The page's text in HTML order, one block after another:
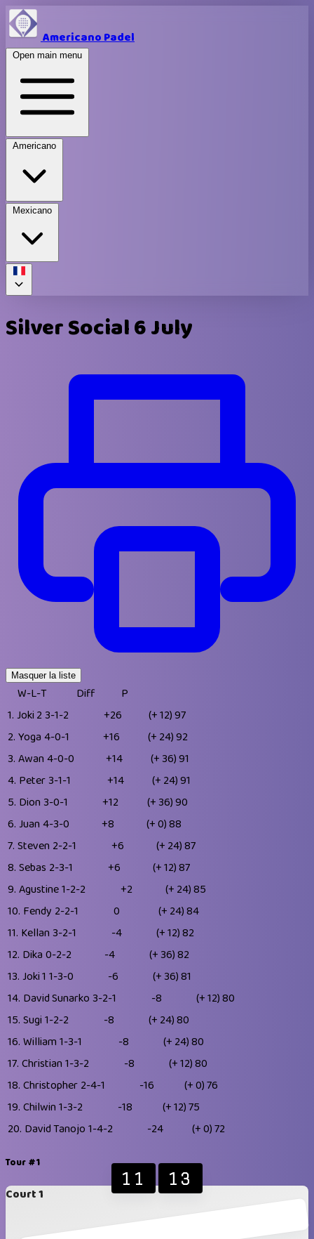
Americano Padel
Open main menu
Americano
Mexicano
Silver Social 6 July
Masquer la liste
W-L-T Diff
P
1. Joki 23-1-2 +26 (+ 12)97
2. Yoga 4-0-1 +16 (+ 24)92
3. Awan4-0-0 +14 (+ 36)91
4. Peter3-1-1 +14 (+ 24)91
5. Dion 3-0-1 +12 (+ 36)90
6. Juan 4-3-0 +8 (+ 0)88
7. Steven 2-2-1 +6 (+ 24)87
8. Sebas 2-3-1 +6 (+ 12)87
9. Agustine1-2-2 +2 (+ 24)85
10. Fendy 2-2-1 0 (+ 24)84
11. Kellan 3-2-1 -4 (+ 12)82
12. Dika 0-2-2 -4 (+ 36)82
13. Joki 1 1-3-0 -6 (+ 36)81
14. David Sunarko 3-2-1 -8 (+ 12)80
15. Sugi 1-2-2 -8 (+ 24)80
16. William 1-3-1 -8 (+ 24)80
17. Christian 1-3-2 -8 (+ 12)80
18. Christopher 2-4-1 -16 (+ 0)76
19. Chilwin 1-3-2 -18 (+ 12)75
20. David Tanojo 1-4-2 -24 (+ 0)72
Tour #1
Court 1
11 13